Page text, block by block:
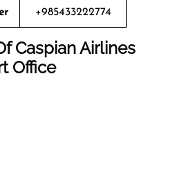
+985433222774
Caspian Airlines
Office